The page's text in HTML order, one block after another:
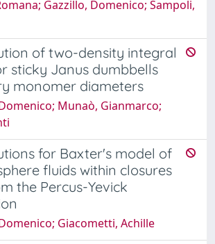
Gazzillo, Domenico; Sampoli,
of two-density integral
sticky Janus dumbbells
monomer diameters
Munaò, Gianmarco;
for Baxter's model of
fluids within closures
the Percus-Yevick
Giacometti, Achille